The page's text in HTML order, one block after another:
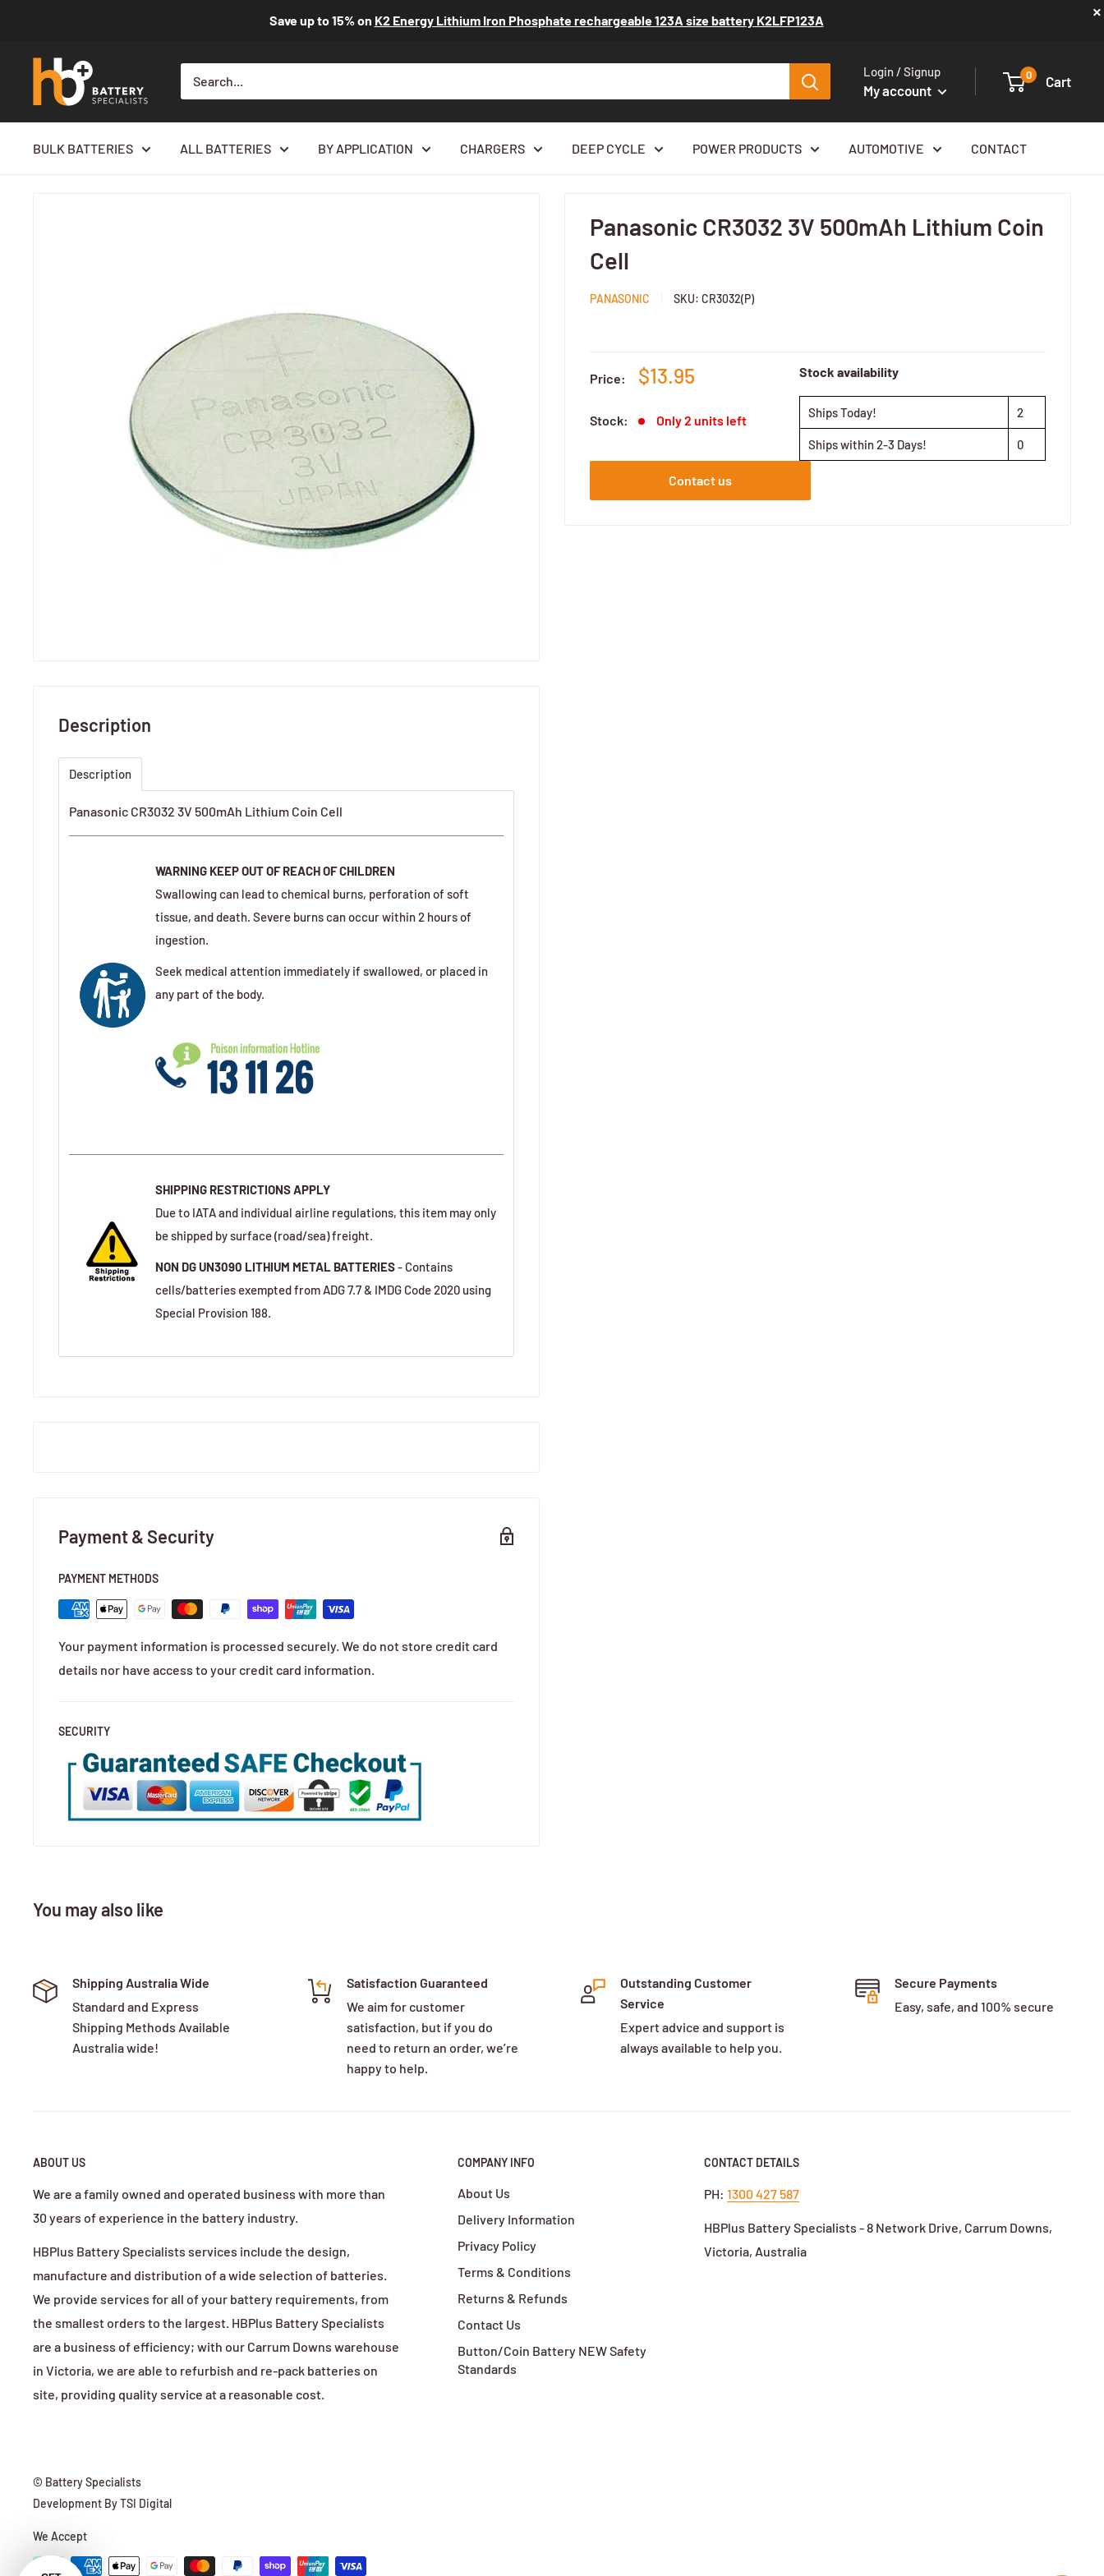
×
Save up to15%on K2 Energy Lithium Iron Phosphate rechargeable 123A size battery K2LFP123A
Login / Signup
My account
0 Cart
BULK BATTERIES ALL BATTERIES BY APPLICATION CHARGERS DEEP CYCLE POWER PRODUCTS AUTOMOTIVE CONTACT
Panasonic CR3032 3V 500mAh Lithium Coin
Cell
PANASONIC SKU: CR3032(P)
Price: $13.95
Stock: Only 2 units left
Stock availability
Ships Today! 2
Ships within 2-3 Days! 0
Contact us
Description
Description
Panasonic CR3032 3V 500mAh Lithium Coin Cell
WARNING KEEP OUT OF REACH OF CHILDREN
Swallowing can lead to chemical burns, perforation of soft
tissue, and death. Severe burns can occur within 2 hours of
ingestion.
Seek medical attention immediately if swallowed, or placed in
any part of the body.
SHIPPING RESTRICTIONS APPLY
Due to IATA and individual airline regulations, this item may only
be shipped by surface (road/sea) freight.
NON DG UN3090 LITHIUM METAL BATTERIES- Contains
cells/batteries exempted from ADG 7.7 & IMDG Code 2020 using
Special Provision 188.
Payment & Security
PAYMENT METHODS
Your payment information is processed securely. We do not store credit card
details nor have access to your credit card information.
SECURITY
You may also like
Shipping Australia Wide
Standard and Express
Shipping Methods Available
Australia wide!
Satisfaction Guaranteed
We aim for customer
satisfaction, but if you do
need to return an order, we’re
happy to help.
Outstanding Customer
Service
Expert advice and support is
always available to help you.
Secure Payments
Easy, safe, and 100% secure
ABOUT US
We are a family owned and operated business with more than
30 years of experience in the battery industry.
HBPlus Battery Specialists services include the design,
manufacture and distribution of a wide selection of batteries.
We provide services for all of your battery requirements, from
the smallest orders to the largest. HBPlus Battery Specialists
are a business of efficiency; with our Carrum Downs warehouse
in Victoria, we are able to refurbish and re-pack batteries on
site, providing quality service at a reasonable cost.
COMPANY INFO
About Us
Delivery Information
Privacy Policy
Terms & Conditions
Returns & Refunds
Contact Us
Button/Coin Battery NEW Safety
Standards
CONTACT DETAILS
PH: 1300 427 587
HBPlus Battery Specialists - 8 Network Drive, Carrum Downs,
Victoria, Australia
© Battery Specialists
Development ByTSI Digital
We Accept